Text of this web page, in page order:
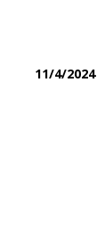
11/4/2024